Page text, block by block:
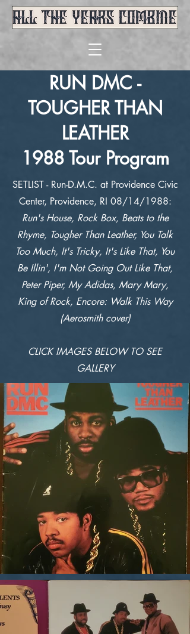
RUN DMC -
TOUGHER THAN
LEATHER
1988 Tour Program
SETLIST - Run-D.M.C. at Providence Civic
Center, Providence, RI 08/14/1988:
Run's House, Rock Box, Beats to the
Rhyme, Tougher Than Leather, You Talk
Too Much, It's Tricky, It's Like That, You
Be Illin', I'm Not Going Out Like That,
Peter Piper, My Adidas, Mary Mary,
King of Rock, Encore: Walk This Way
(Aerosmith cover)
CLICK IMAGES BELOW TO SEE
GALLERY